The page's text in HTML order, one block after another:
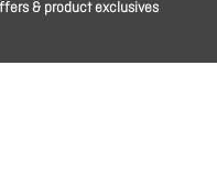
& product exclusives